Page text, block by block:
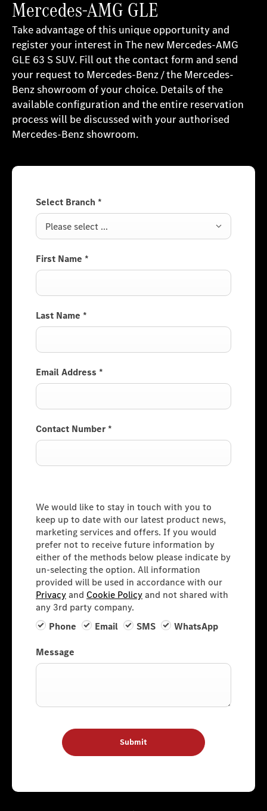
Mercedes-AMG GLE
Take advantage of this unique opportunity and
register your interest in The new Mercedes-AMG
GLE 63 S SUV. Fill out the contact form and send
your request to Mercedes-Benz / the Mercedes-
Benz showroom of your choice. Details of the
available configuration and the entire reservation
process will be discussed with your authorised
Mercedes-Benz showroom.
Select Branch *
Please select ...
First Name *
Last Name *
Email Address *
Contact Number *
We would like to stay in touch with you to
keep up to date with our latest product news,
marketing services and offers. If you would
prefer not to receive future information by
either of the methods below please indicate by
un-selecting the option. All information
provided will be used in accordance with our
Privacyand Cookie Policyand not shared with
any 3rd party company.
Phone
Email SMS WhatsApp
Message
Submit